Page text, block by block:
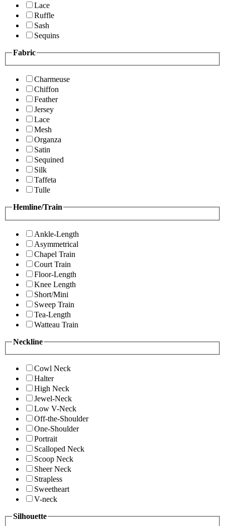
Lace
Ruffle
Sash
Sequins
Fabric
Charmeuse
Chiffon
Feather
Jersey
Lace
Mesh
Organza
Satin
Sequined
Silk
Taffeta
Tulle
Hemline/Train
Ankle-Length
Asymmetrical
Chapel Train
Court Train
Floor-Length
Knee Length
Short/Mini
Sweep Train
Tea-Length
Watteau Train
Neckline
Cowl Neck
Halter
High Neck
Jewel-Neck
Low V-Neck
Off-the-Shoulder
One-Shoulder
Portrait
Scalloped Neck
Scoop Neck
Sheer Neck
Strapless
Sweetheart
V-neck
Silhouette